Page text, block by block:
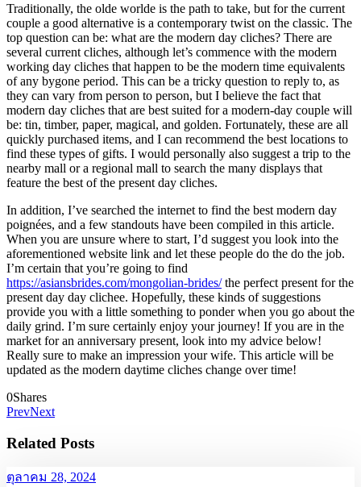
Traditionally, the olde worlde is the path to take, but for the current
couple a good alternative is a contemporary twist on the classic. The
top question can be: what are the modern day cliches? There are
several current cliches, although let’s commence with the modern
working day cliches that happen to be the modern time equivalents
of any bygone period. This can be a tricky question to reply to, as
they can vary from person to person, but I believe the fact that
modern day cliches that are best suited for a modern-day couple will
be: tin, timber, paper, magical, and golden. Fortunately, these are all
quickly purchased items, and I can recommend the best locations to
find these types of gifts. I would personally also suggest a trip to the
nearby mall or a regional mall to search the many displays that
feature the best of the present day cliches.
In addition, I’ve searched the internet to find the best modern day
poignées, and a few standouts have been compiled in this article.
When you are unsure where to start, I’d suggest you look into the
aforementioned website link and let these people do the do the job.
I’m certain that you’re going to find
https://asiansbrides.com/mongolian-brides/the perfect present for the
present day day clichee. Hopefully, these kinds of suggestions
provide you with a little something to ponder when you go about the
daily grind. I’m sure certainly enjoy your journey! If you are in the
market for an anniversary present, look into my advice below!
Really sure to make an impression your wife. This article will be
updated as the modern daytime cliches change over time!
0Shares
PrevNext
Related Posts
ตุลาคม 28, 2024